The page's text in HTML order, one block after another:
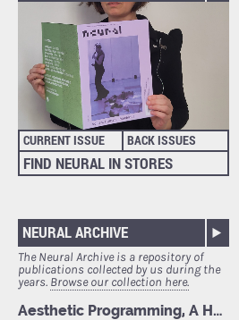
CURRENT ISSUE BACK ISSUES
FIND NEURAL IN STORES
NEURAL ARCHIVE
The Neural Archive is a repository of
publications collected by us during the
years. Browse our collection here.